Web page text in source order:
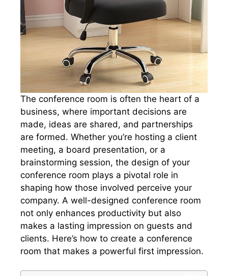
The conference room is often the heart of a
business, where important decisions are
made, ideas are shared, and partnerships
are formed. Whether you’re hosting a client
meeting, a board presentation, or a
brainstorming session, the design of your
conference room plays a pivotal role in
shaping how those involved perceive your
company. A well-designed conference room
not only enhances productivity but also
makes a lasting impression on guests and
clients. Here’s how to create a conference
room that makes a powerful first impression.